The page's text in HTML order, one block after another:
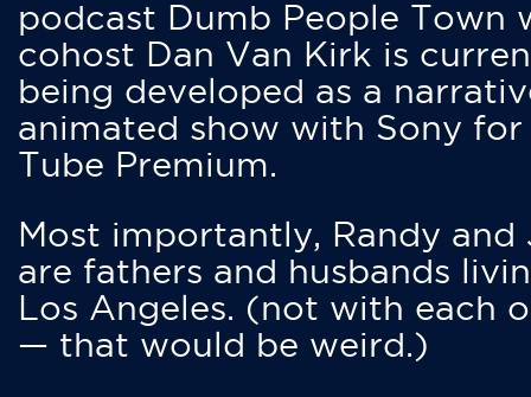
podcast Dumb People Town
cohost Dan Van Kirk is
being developed as a
animated show with Sony for
Tube Premium.
Most importantly, Randy and
are fathers and husbands
Los Angeles. (not with each
— that would be weird.)